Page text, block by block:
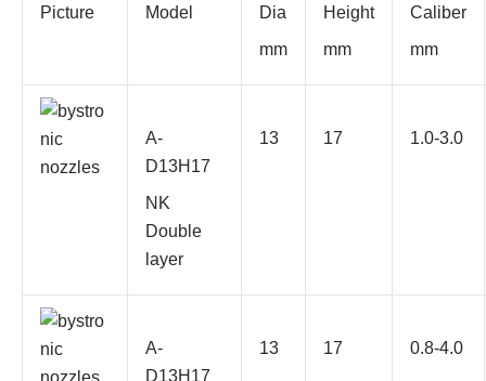
Picture Model
Dia
mm
Height
mm
Caliber
mm
A-
D13H17
NK
Double
layer
13 17 1.0-3.0
A-
D13H17
13 17 0.8-4.0